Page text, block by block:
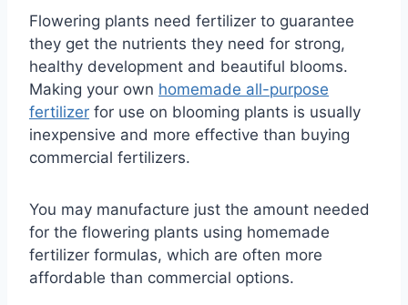
Flowering plants need fertilizer to guarantee
they get the nutrients they need for strong,
healthy development and beautiful blooms.
Making your own homemade all-purpose
fertilizer for use on blooming plants is usually
inexpensive and more effective than buying
commercial fertilizers.
You may manufacture just the amount needed
for the flowering plants using homemade
fertilizer formulas, which are often more
affordable than commercial options.